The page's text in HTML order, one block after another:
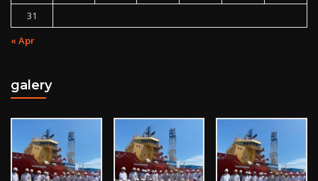
31
« Apr
galery